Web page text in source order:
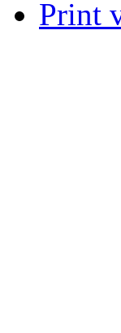
Print